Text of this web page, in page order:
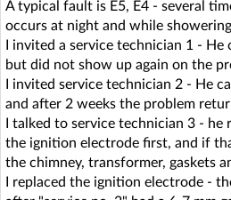
A typical fault is E5, E4 - several
occurs at night and while
I invited a service technician 1 -
but did not show up again on the
I invited service technician 2 - He
and after 2 weeks the problem
I talked to service technician 3 - he
the ignition electrode first, and if
the chimney, transformer, gaskets
I replaced the ignition electrode -